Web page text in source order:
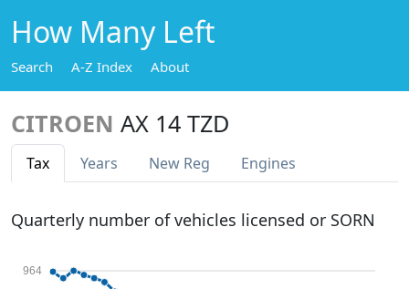
How Many Left
Search A-Z Index About
CITROEN AX 14 TZD
Tax Years New Reg Engines
Quarterly number of vehicles licensed or SORN
964